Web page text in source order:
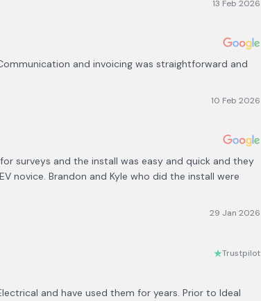
13 Feb 2026
and invoicing was straightforward and
10 Feb 2026
surveys and the install was easy and quick and they
novice. Brandon and Kyle who did the install were
29 Jan 2026
Trustpilot
and have used them for years. Prior to Ideal